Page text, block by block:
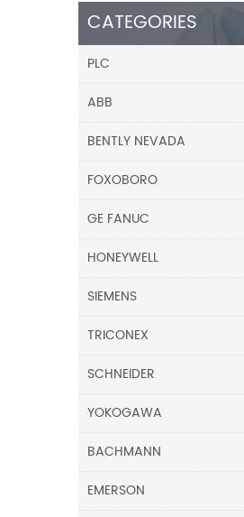
CATEGORIES
PLC
ABB
BENTLY NEVADA
FOXOBORO
GE FANUC
HONEYWELL
SIEMENS
TRICONEX
SCHNEIDER
YOKOGAWA
BACHMANN
EMERSON